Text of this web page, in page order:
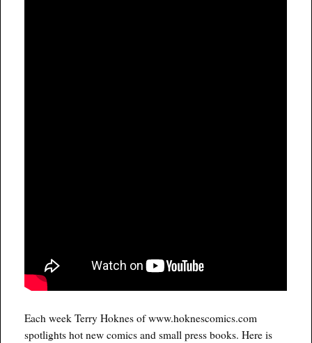
Each week Terry Hoknes of www.hoknescomics.com
spotlights hot new comics and small press books. Here is